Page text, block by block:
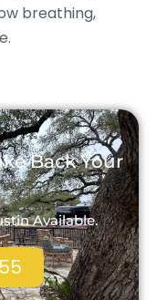
breathing,
Back Your
Available.